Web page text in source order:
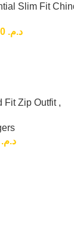
Slim Fit
Style
د.م.
Fit Zip Outfit ,
د.م.